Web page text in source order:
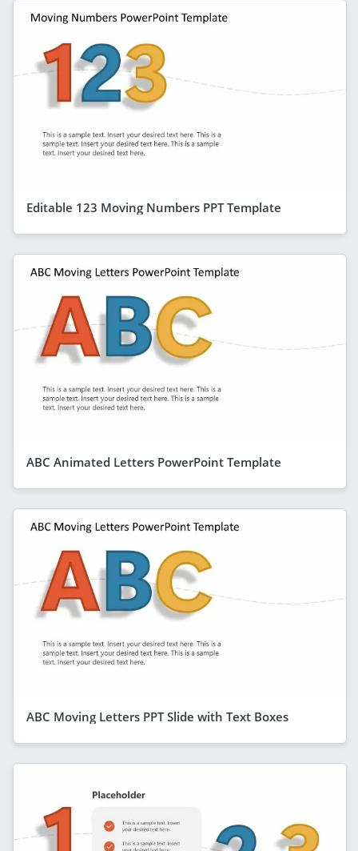
Editable 123 Moving Numbers PPT Template
ABC Animated Letters PowerPoint Template
ABC Moving Letters PPT Slide with Text Boxes